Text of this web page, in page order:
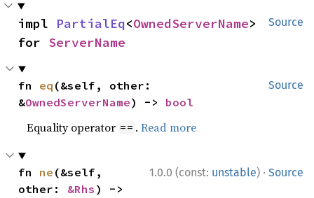
Source
impl PartialEq<OwnedServerName>
for ServerName
Source
fn eq (&self, other:
&OwnedServerName) -> bool
Equality operator == .Read more
1.0.0 (const: unstable) · Source
fn ne (&self,
other: &Rhs